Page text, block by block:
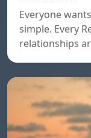
Everyone
simple. Every
relationships